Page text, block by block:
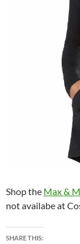
Shop the Max &
not availabe at
SHARE THIS: